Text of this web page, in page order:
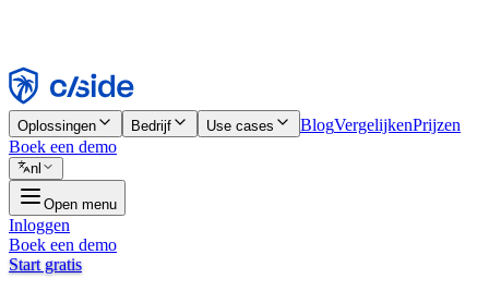
Weigeren
Oplossingen Bedrijf Use cases BlogVergelijkenPrijzen
Boek een demo
nl
Open menu
Inloggen
Boek een demo
Start gratis